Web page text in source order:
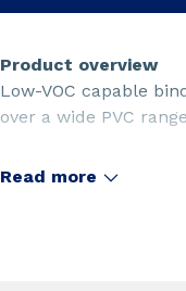
Product overview
Low-VOC capable
over a wide PVC
Read more